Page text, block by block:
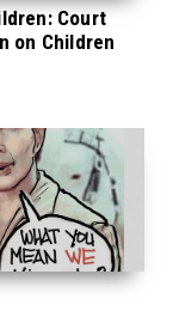
Court
on Children